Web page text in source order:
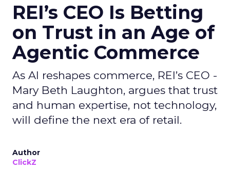
REI’s CEO Is Betting
on Trust in an Age of
Agentic Commerce
As AI reshapes commerce, REI’s CEO -
Mary Beth Laughton, argues that trust
and human expertise, not technology,
will define the next era of retail.
Author
ClickZ